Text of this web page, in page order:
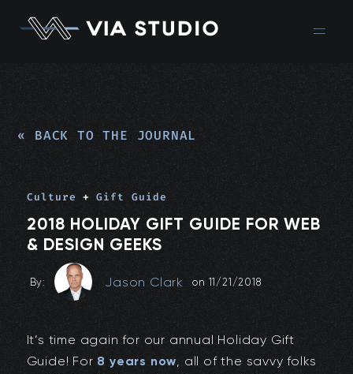
« BACK TO THE JOURNAL
Culture + Gift Guide
2018 HOLIDAY GIFT GUIDE FOR WEB
& DESIGN GEEKS
By: Jason Clark on 11/21/2018
It’s time again for our annual Holiday Gift
Guide! For 8 years now, all of the savvy folks